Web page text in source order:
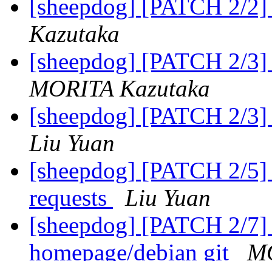
[sheepdog] [PATCH 2/
Kazutaka
[sheepdog] [PATCH 2/
MORITA Kazutaka
[sheepdog] [PATCH 2/
Liu Yuan
[sheepdog] [PATCH 2/
requests
Liu Yuan
[sheepdog] [PATCH 2/
homepage/debian git